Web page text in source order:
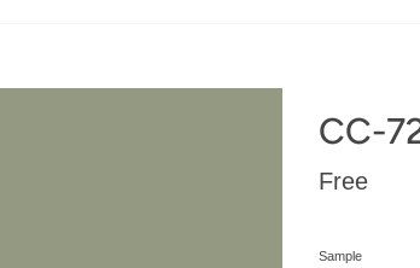
CC-
Regular
Free
Sample